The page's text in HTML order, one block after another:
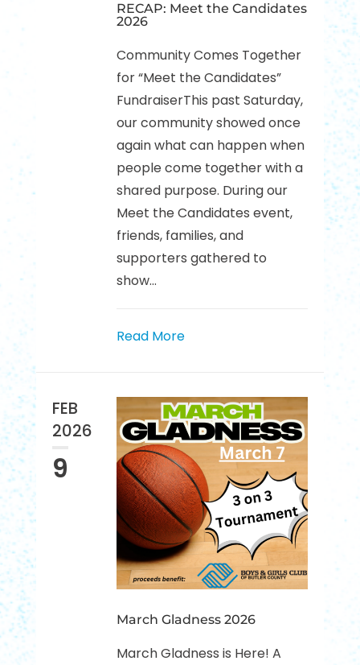
RECAP: Meet the Candidates
2026
Community Comes Together
for “Meet the Candidates”
FundraiserThis past Saturday,
our community showed once
again what can happen when
people come together with a
shared purpose. During our
Meet the Candidates event,
friends, families, and
supporters gathered to
show...
Read More
FEB
2026
9
March Gladness 2026
March Gladness is Here! A